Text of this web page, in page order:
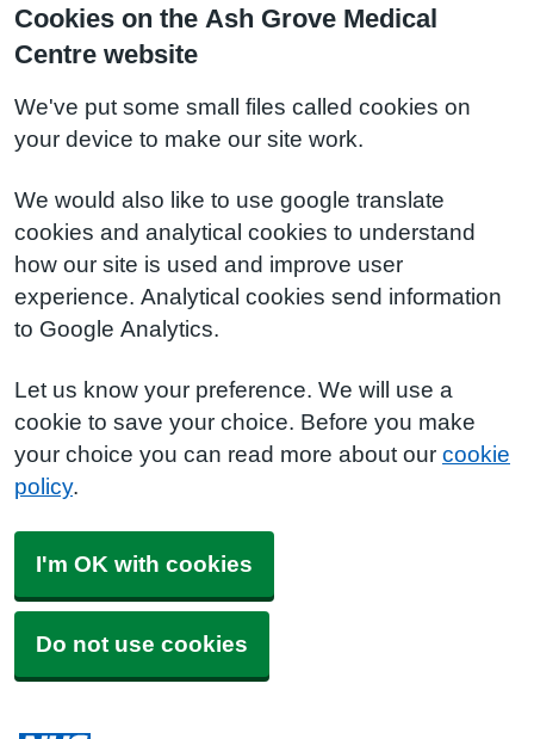
Cookies on the Ash Grove Medical
Centre website
We've put some small files called cookies on
your device to make our site work.
We would also like to use google translate
cookies and analytical cookies to understand
how our site is used and improve user
experience. Analytical cookies send information
to Google Analytics.
Let us know your preference. We will use a
cookie to save your choice. Before you make
your choice you can read more about our cookie
policy.
I'm OK with cookies
Do not use cookies